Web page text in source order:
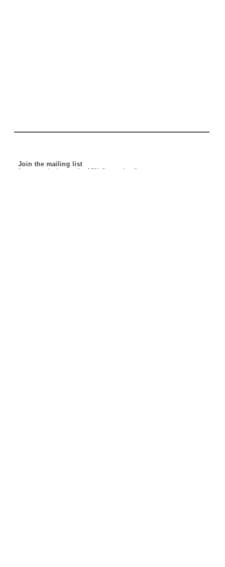
Join the mailing list
for news, invites and a 10% first order discount